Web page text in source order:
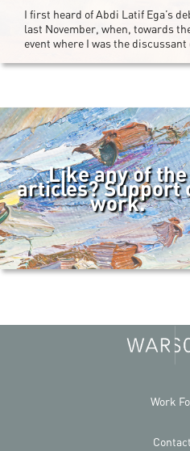
I first heard of Abdi Latif Ega’s
last November, when, towards
event where I was the discussant
Like any of the
articles? Support
work.
Work